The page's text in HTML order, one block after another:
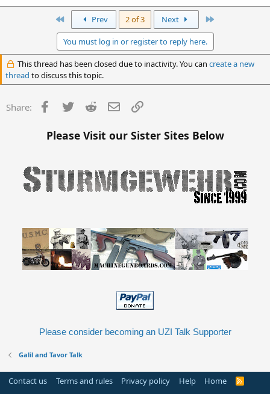
Prev 2 of 3 Next
You must log in or register to reply here.
This thread has been closed due to inactivity. You can create a new
thread to discuss this topic.
Share: Facebook
Twitter Reddit Email
Please Visit our Sister Sites Below
Please consider becoming an UZI Talk Supporter
Galil and Tavor Talk
Contact us Terms and rules Privacy policy Help Home
R